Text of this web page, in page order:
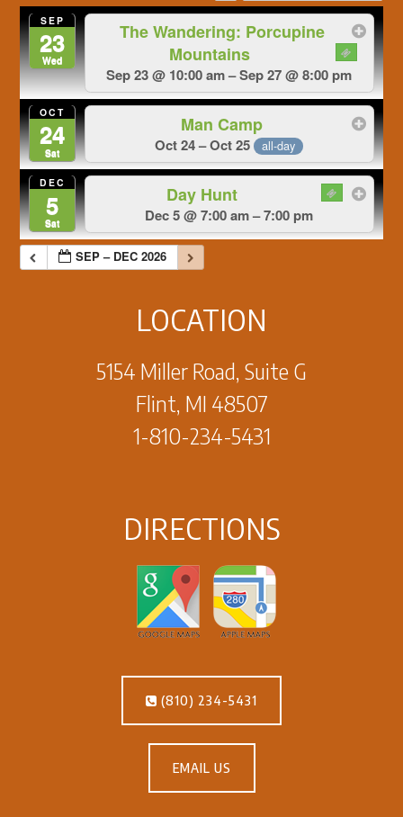
SEP
23
Wed
The Wandering: Porcupine
Mountains
Sep 23 @ 10:00 am – Sep 27 @ 8:00 pm
OCT
24
Sat
Man Camp
Oct 24 – Oct 25 all-day
DEC
5
Sat
Day Hunt
Dec 5 @ 7:00 am – 7:00 pm
SEP – DEC 2026
LOCATION
5154 Miller Road, Suite G
Flint, MI 48507
1-810-234-5431
DIRECTIONS
(810) 234-5431
EMAIL US